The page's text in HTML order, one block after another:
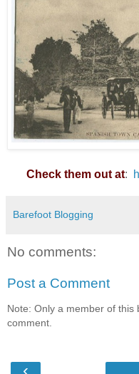
Check them out at:
Barefoot Blogging
No comments:
Post a Comment
Note: Only a member of this
comment.
‹